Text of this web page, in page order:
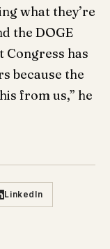
what they’re
the DOGE
has
because the
from us,” he
LinkedIn